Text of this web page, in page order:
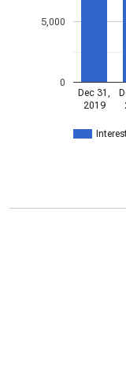
Dec 31,
2019
0
5,000